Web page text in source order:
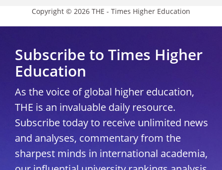
Copyright © 2026 THE - Times Higher Education
Subscribe to Times Higher
Education
As the voice of global higher education,
THE is an invaluable daily resource.
Subscribe today to receive unlimited news
and analyses, commentary from the
sharpest minds in international academia,